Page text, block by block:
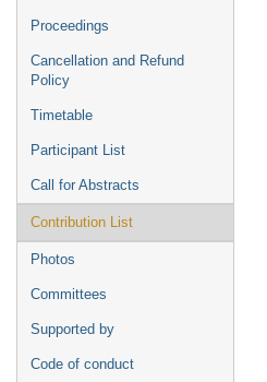
Proceedings
Cancellation and Refund
Policy
Timetable
Participant List
Call for Abstracts
Contribution List
Photos
Committees
Supported by
Code of conduct